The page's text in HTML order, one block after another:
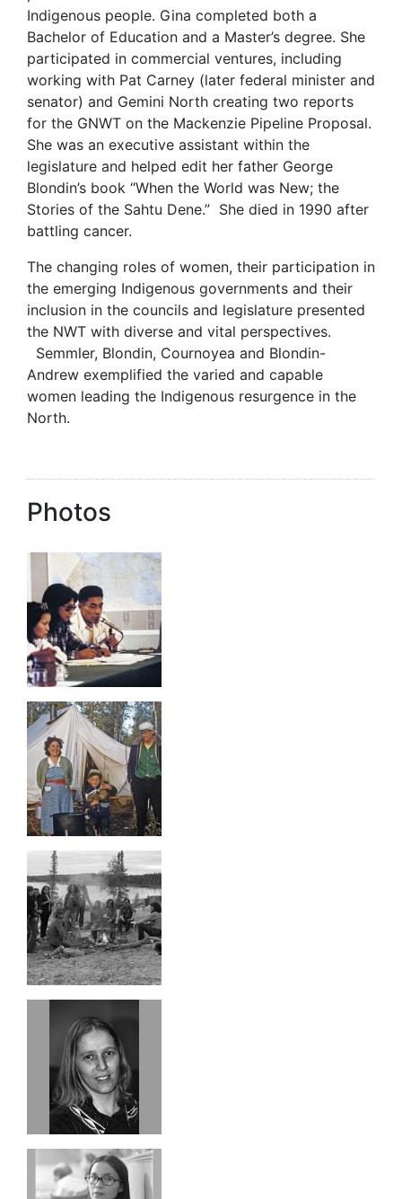
Indigenous people. Gina completed both a
Bachelor of Education and a Master’s degree. She
participated in commercial ventures, including
working with Pat Carney (later federal minister and
senator) and Gemini North creating two reports
for the GNWT on the Mackenzie Pipeline Proposal.
She was an executive assistant within the
legislature and helped edit her father George
Blondin’s book “When the World was New; the
Stories of the Sahtu Dene.” She died in 1990 after
battling cancer.
The changing roles of women, their participation in
the emerging Indigenous governments and their
inclusion in the councils and legislature presented
the NWT with diverse and vital perspectives.
Semmler, Blondin, Cournoyea and Blondin-
Andrew exemplified the varied and capable
women leading the Indigenous resurgence in the
North.
Photos